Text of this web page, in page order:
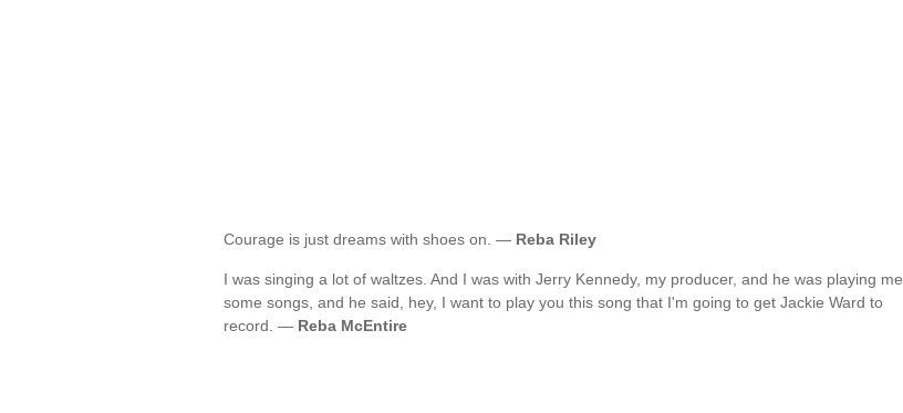
Courage is just dreams with shoes on. — Reba Riley
I was singing a lot of waltzes. And I was with Jerry Kennedy, my producer, and he was playing me
some songs, and he said, hey, I want to play you this song that I'm going to get Jackie Ward to
record. — Reba McEntire